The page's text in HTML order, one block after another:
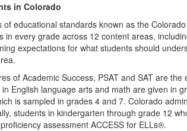
in Colorado
of educational standards known as the
in every grade across 12 content areas,
expectations for what students should
of Academic Success, PSAT and SAT are
English language arts and math are given in
is sampled in grades 4 and 7. Colorado
students in kindergarten through grade 12
assessment ACCESS for ELLs®.